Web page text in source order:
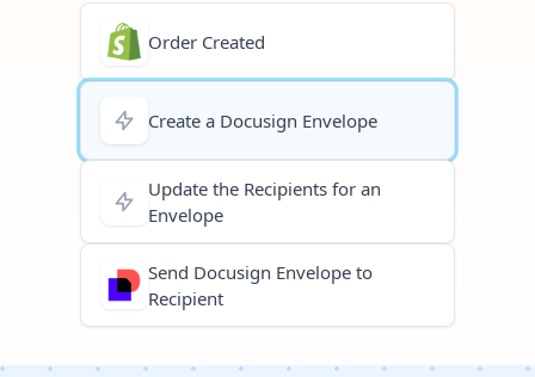
Order Created
Create a Docusign Envelope
Update the Recipients for an
Envelope
Send Docusign Envelope to
Recipient